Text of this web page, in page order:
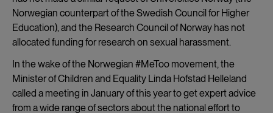
Norwegian counterpart of the Swedish Council for Higher
Education), and the Research Council of Norway has not
allocated funding for research on sexual harassment.
In the wake of the Norwegian #MeToo movement, the
Minister of Children and Equality Linda Hofstad Helleland
called a meeting in January of this year to get expert advice
from a wide range of sectors about the national effort to